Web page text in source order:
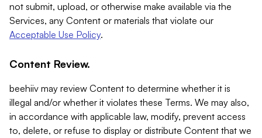
not submit, upload, or otherwise make available via the
Services, any Content or materials that violate our
Acceptable Use Policy.
Content Review.
beehiiv may review Content to determine whether it is
illegal and/or whether it violates these Terms. We may also,
in accordance with applicable law, modify, prevent access
to, delete, or refuse to display or distribute Content that we